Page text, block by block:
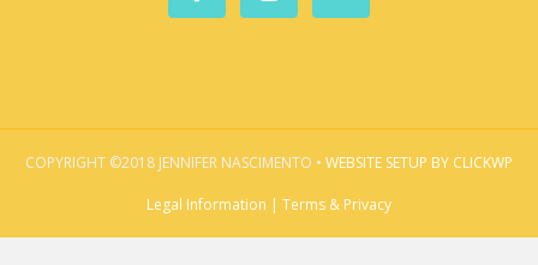
COPYRIGHT ©2018 JENNIFER NASCIMENTO • WEBSITE SETUP BY CLICKWP
Legal Information | Terms & Privacy